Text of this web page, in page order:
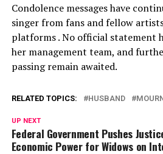
Condolence messages have
singer from fans and fellow
platforms . No official statement
her management team, and
passing remain awaited.
RELATED TOPICS: HUSBAND
UP NEXT
Federal Government Pushes
Economic Power for Widows on